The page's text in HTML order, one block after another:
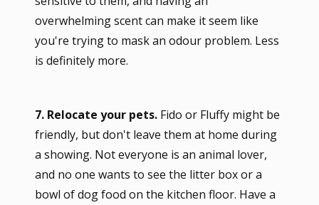
overwhelming scent can make it seem like
you're trying to mask an odour problem. Less
is definitely more.
7. Relocate your pets. Fido or Fluffy might be
friendly, but don't leave them at home during
a showing. Not everyone is an animal lover,
and no one wants to see the litter box or a
bowl of dog food on the kitchen floor. Have a